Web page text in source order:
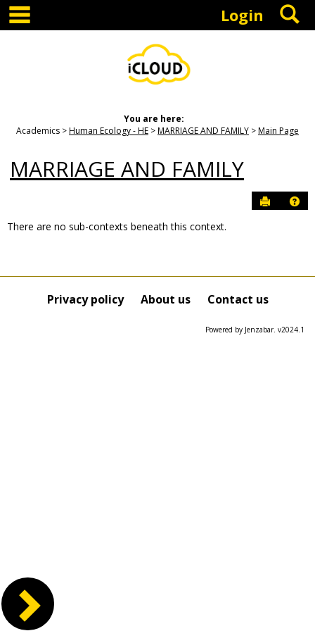
Skip
content
Login
You are here:
Academics
Human Ecology - HE MARRIAGE AND FAMILY Main Page
MARRIAGE AND FAMILY
Send to
this
Course
There are no sub-contexts beneath this context.
Privacy policy About us Contact us
Powered by Jenzabar. v2024.1